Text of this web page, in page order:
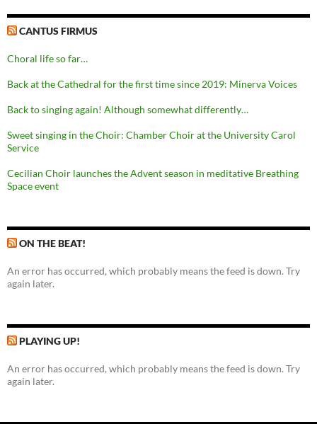
CANTUS FIRMUS
Choral life so far…
Back at the Cathedral for the first time since 2019: Minerva Voices
Back to singing again! Although somewhat differently…
Sweet singing in the Choir: Chamber Choir at the University Carol
Service
Cecilian Choir launches the Advent season in meditative Breathing
Space event
ON THE BEAT!
An error has occurred, which probably means the feed is down. Try
again later.
PLAYING UP!
An error has occurred, which probably means the feed is down. Try
again later.